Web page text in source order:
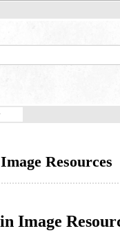
Resources
Image